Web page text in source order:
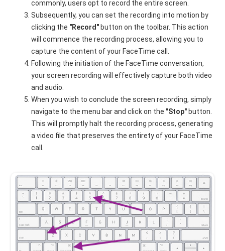
commonly, users opt to record the entire screen.
Subsequently, you can set the recording into motion by
clicking the "Record" button on the toolbar. This action
will commence the recording process, allowing you to
capture the content of your FaceTime call.
Following the initiation of the FaceTime conversation,
your screen recording will effectively capture both video
and audio.
When you wish to conclude the screen recording, simply
navigate to the menu bar and click on the "Stop" button.
This will promptly halt the recording process, generating
a video file that preserves the entirety of your FaceTime
call.